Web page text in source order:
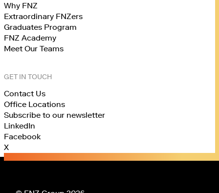
Why FNZ
Extraordinary FNZers
Graduates Program
FNZ Academy
Meet Our Teams
GET IN TOUCH
Contact Us
Office Locations
Subscribe to our newsletter
LinkedIn
Facebook
X